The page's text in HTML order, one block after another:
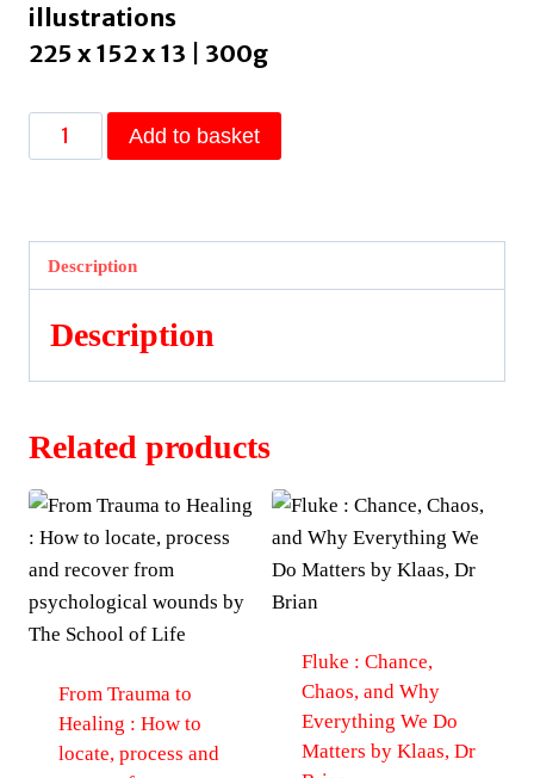
illustrations
225 x 152 x 13 | 300g
The
Book
Sayings
the
Prophet
from
Mishkat
Al
Masabih
by
Eaton,
Add to basket
Description
Description
Related products
From Trauma to
Healing : How to
locate, process and
Fluke : Chance,
Chaos, and Why
Everything We Do
Matters by Klaas, Dr